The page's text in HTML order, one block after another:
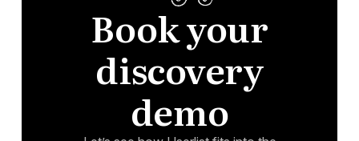
Book your
discovery
demo